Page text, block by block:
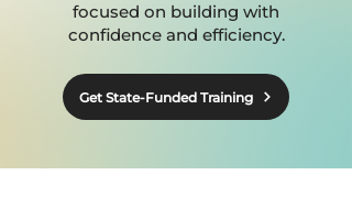
focused on building with
confidence and efficiency.
Get State-Funded Training